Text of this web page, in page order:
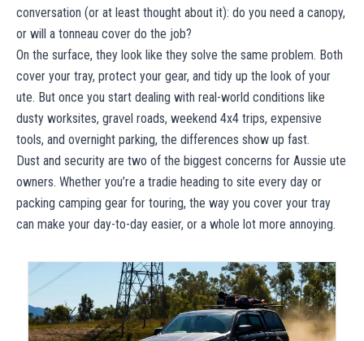
conversation (or at least thought about it): do you need a canopy,
or will a tonneau cover do the job?
On the surface, they look like they solve the same problem. Both
cover your tray, protect your gear, and tidy up the look of your
ute. But once you start dealing with real-world conditions like
dusty worksites, gravel roads, weekend 4x4 trips, expensive
tools, and overnight parking, the differences show up fast.
Dust and security are two of the biggest concerns for Aussie ute
owners. Whether you’re a tradie heading to site every day or
packing camping gear for touring, the way you cover your tray
can make your day-to-day easier, or a whole lot more annoying.